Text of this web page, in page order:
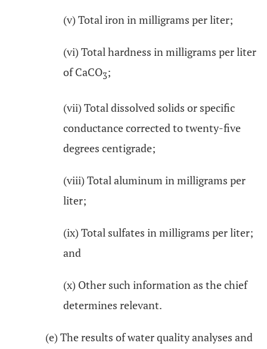
(v) Total iron in milligrams per liter;
(vi) Total hardness in milligrams per liter
of CaCO3;
(vii) Total dissolved solids or specific
conductance corrected to twenty-five
degrees centigrade;
(viii) Total aluminum in milligrams per
liter;
(ix) Total sulfates in milligrams per liter;
and
(x) Other such information as the chief
determines relevant.
(e) The results of water quality analyses and